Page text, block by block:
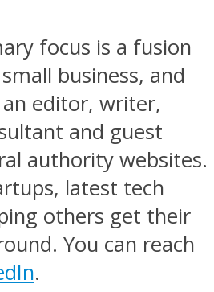
focus is a fusion
business, and
editor, writer,
and guest
authority websites.
latest tech
others get their
You can reach
.